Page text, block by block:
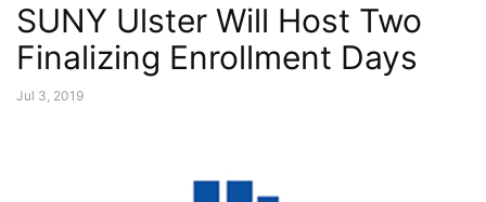
SUNY Ulster Will Host Two
Finalizing Enrollment Days
Jul 3, 2019